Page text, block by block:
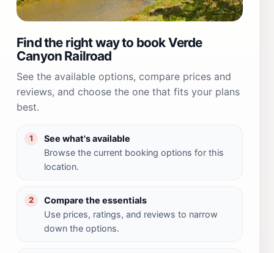
Find the right way to book Verde
Canyon Railroad
See the available options, compare prices and
reviews, and choose the one that fits your plans
best.
1
See what's available
Browse the current booking options for this
location.
2
Compare the essentials
Use prices, ratings, and reviews to narrow
down the options.